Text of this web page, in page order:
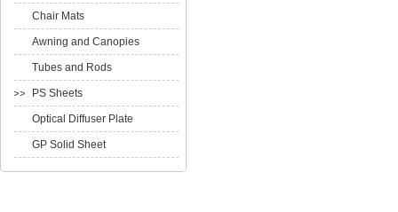
Chair Mats
Awning and Canopies
Tubes and Rods
PS Sheets
Optical Diffuser Plate
GP Solid Sheet